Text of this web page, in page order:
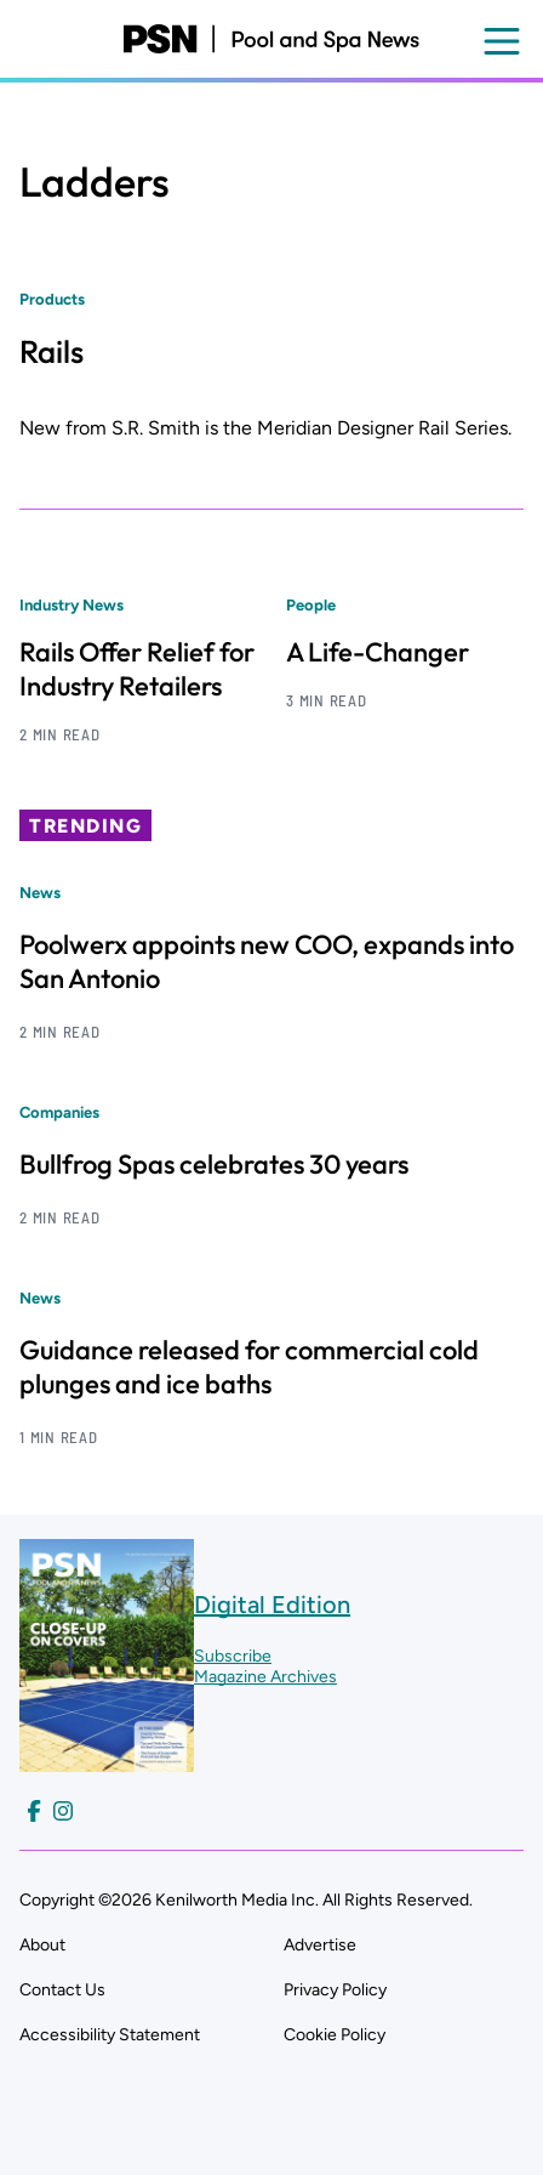
content
Ladders
Products
Rails
New from S.R. Smith is the Meridian Designer Rail Series.
Industry News
Rails Offer Relief for
Industry Retailers
2 MIN READ
People
A Life-Changer
3 MIN READ
TRENDING
News
Poolwerx appoints new COO, expands into
San Antonio
2 MIN READ
Companies
Bullfrog Spas celebrates 30 years
2 MIN READ
News
Guidance released for commercial cold
plunges and ice baths
1 MIN READ
Digital Edition
Subscribe
Magazine Archives
Copyright ©2026 Kenilworth Media Inc. All Rights Reserved.
About Advertise
Contact Us Privacy Policy
Accessibility Statement Cookie Policy